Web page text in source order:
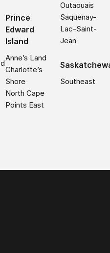
Prince
Edward
Island
Anne’s Land
Charlotte’s
Shore
North Cape
Points East
Outaouais
Saquenay-
Lac-Saint-
Jean
Southeast